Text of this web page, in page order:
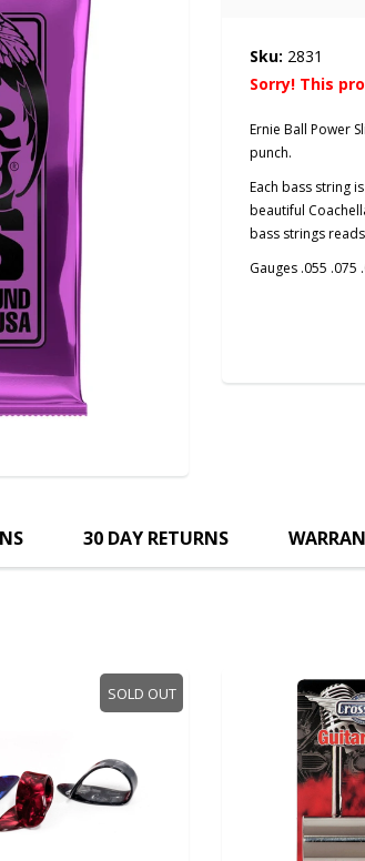
Sku: 2831
Sorry! This
Ernie Ball Power
punch.
Each bass string
beautiful
bass strings
Gauges .055 .075
30 DAY RETURNS
SOLD OUT